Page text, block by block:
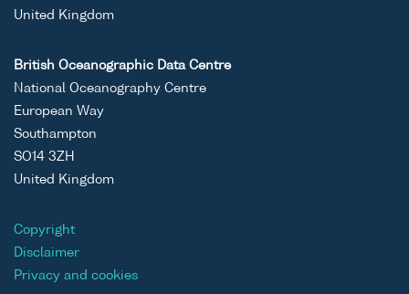
United Kingdom
British Oceanographic Data Centre
National Oceanography Centre
European Way
Southampton
SO14 3ZH
United Kingdom
Copyright
Disclaimer
Privacy and cookies